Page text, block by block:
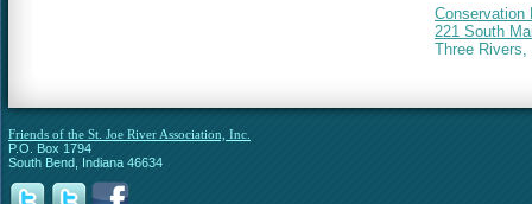
Conservation
221 South
Three Rivers,
Friends of the St. Joe River Association, Inc.
P.O. Box 1794
South Bend, Indiana 46634